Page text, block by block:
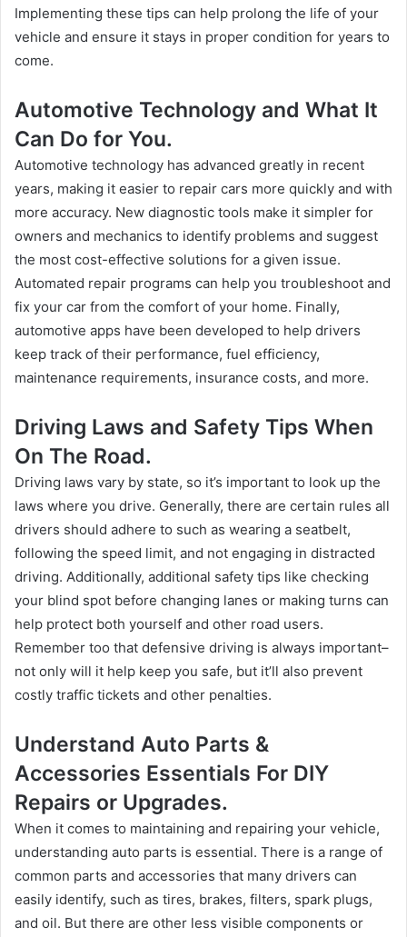
Implementing these tips can help prolong the life of your
vehicle and ensure it stays in proper condition for years to
come.
Automotive Technology and What It
Can Do for You.
Automotive technology has advanced greatly in recent
years, making it easier to repair cars more quickly and with
more accuracy. New diagnostic tools make it simpler for
owners and mechanics to identify problems and suggest
the most cost-effective solutions for a given issue.
Automated repair programs can help you troubleshoot and
fix your car from the comfort of your home. Finally,
automotive apps have been developed to help drivers
keep track of their performance, fuel efficiency,
maintenance requirements, insurance costs, and more.
Driving Laws and Safety Tips When
On The Road.
Driving laws vary by state, so it’s important to look up the
laws where you drive. Generally, there are certain rules all
drivers should adhere to such as wearing a seatbelt,
following the speed limit, and not engaging in distracted
driving. Additionally, additional safety tips like checking
your blind spot before changing lanes or making turns can
help protect both yourself and other road users.
Remember too that defensive driving is always important–
not only will it help keep you safe, but it’ll also prevent
costly traffic tickets and other penalties.
Understand Auto Parts &
Accessories Essentials For DIY
Repairs or Upgrades.
When it comes to maintaining and repairing your vehicle,
understanding auto parts is essential. There is a range of
common parts and accessories that many drivers can
easily identify, such as tires, brakes, filters, spark plugs,
and oil. But there are other less visible components or